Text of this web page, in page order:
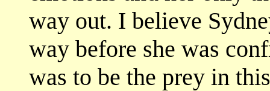
way out. I believe
way before she was
was to be the prey in